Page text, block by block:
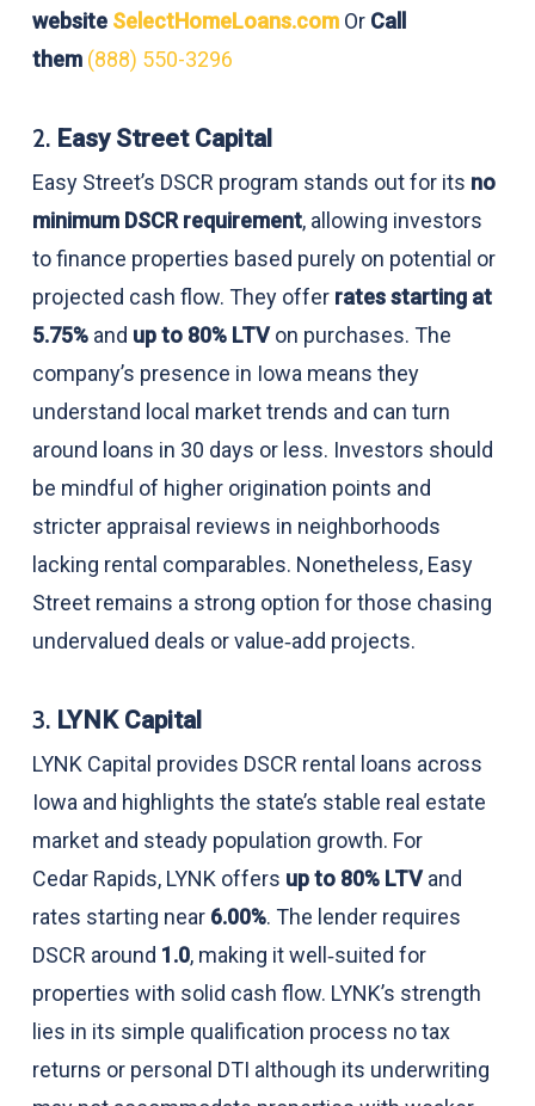
website SelectHomeLoans.comOr Call
them(888) 550-3296
2. Easy Street Capital
Easy Street’s DSCR program stands out for its no
minimum DSCR requirement, allowing investors
to finance properties based purely on potential or
projected cash flow. They offer rates starting at
5.75%and up to 80% LTVon purchases. The
company’s presence in Iowa means they
understand local market trends and can turn
around loans in 30 days or less. Investors should
be mindful of higher origination points and
stricter appraisal reviews in neighborhoods
lacking rental comparables. Nonetheless, Easy
Street remains a strong option for those chasing
undervalued deals or value‑add projects.
3. LYNK Capital
LYNK Capital provides DSCR rental loans across
Iowa and highlights the state’s stable real estate
market and steady population growth. For
Cedar Rapids, LYNK offers up to 80% LTVand
rates starting near 6.00%. The lender requires
DSCR around 1.0, making it well‑suited for
properties with solid cash flow. LYNK’s strength
lies in its simple qualification process no tax
returns or personal DTI although its underwriting